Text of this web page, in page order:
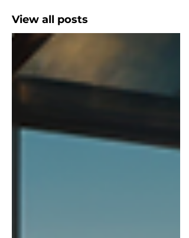
View all posts